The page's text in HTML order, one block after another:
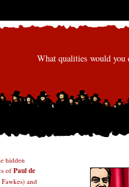
What qualities would you
hidden
of Paul de
and